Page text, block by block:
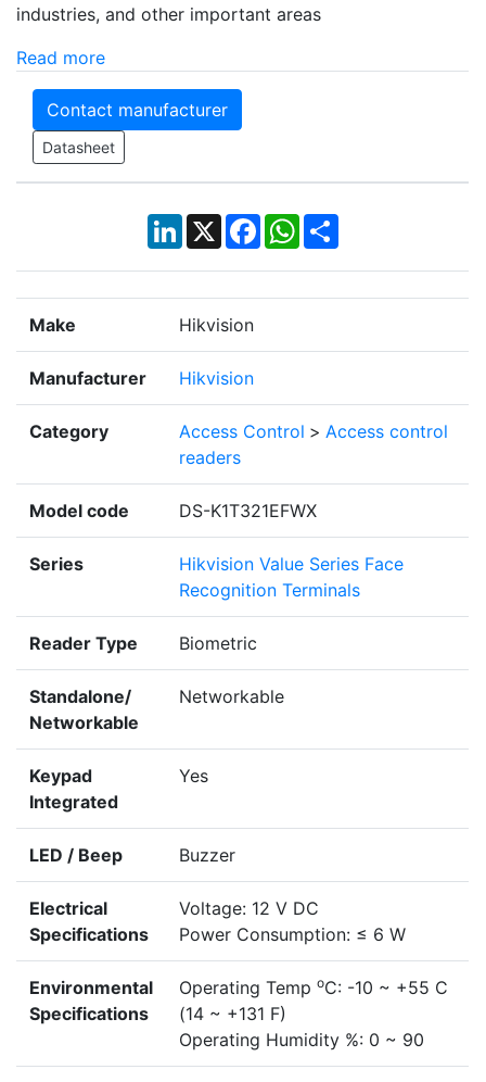
industries, and other important areas
Read more
Contact manufacturer
Datasheet
LinkedIn
X Facebook
WhatsApp
Share
Make Hikvision
Manufacturer Hikvision
Category Access Control > Access control
readers
Model code DS-K1T321EFWX
Series
Hikvision Value Series Face
Recognition Terminals
Reader Type Biometric
Standalone/
Networkable
Networkable
Keypad
Integrated
Yes
LED / Beep Buzzer
Electrical
Specifications
Voltage: 12 V DC
Power Consumption: ≤ 6 W
Environmental
Specifications
Operating Temp oC: -10 ~ +55 C
(14 ~ +131 F)
Operating Humidity %: 0 ~ 90